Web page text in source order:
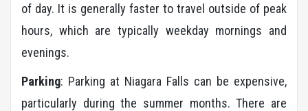
of day. It is generally faster to travel outside of peak
hours, which are typically weekday mornings and
evenings.
Parking: Parking at Niagara Falls can be expensive,
particularly during the summer months. There are